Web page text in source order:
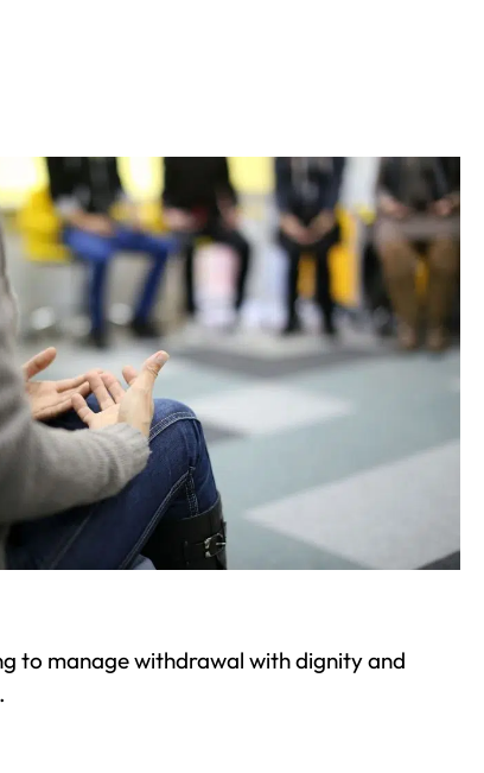
to manage withdrawal with dignity and